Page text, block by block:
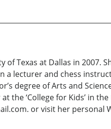
Texas at Dallas in 2007.
a lecturer and chess
degree of Arts and
the ‘College for Kids’ in
or visit her personal